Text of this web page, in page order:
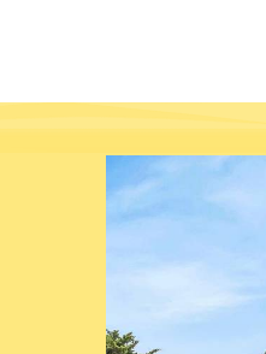
You are